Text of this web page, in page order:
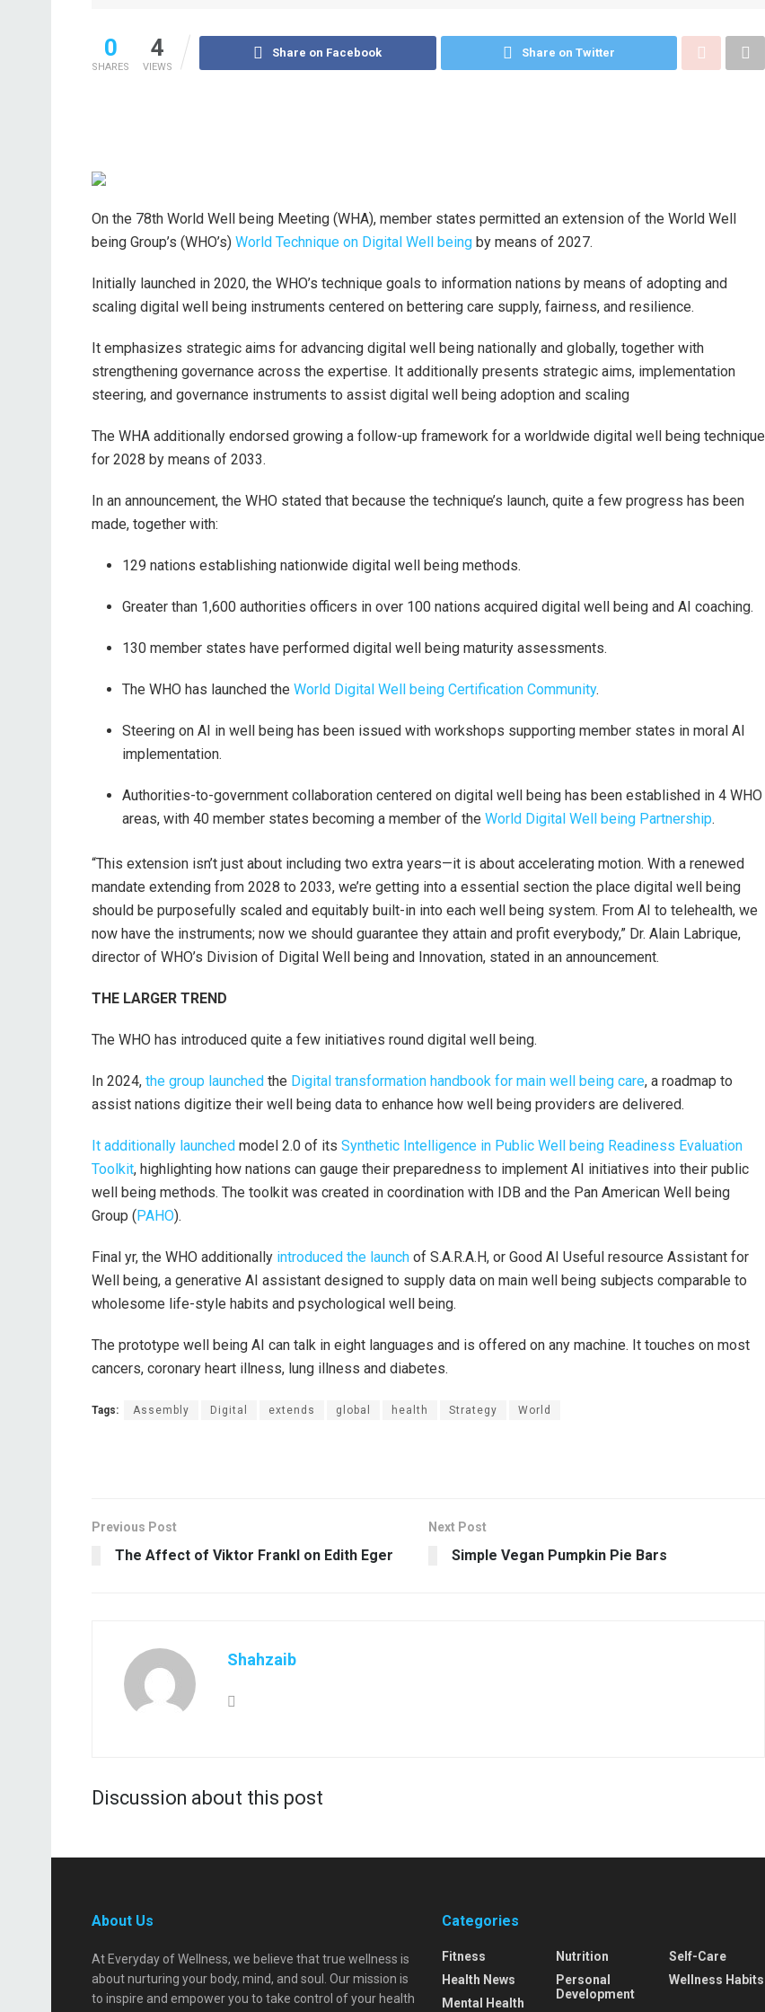
0
SHARES
4
VIEWS
Share on Facebook Share on Twitter
On the 78th World Well being Meeting (WHA), member states permitted an extension of the World Well
being Group’s (WHO’s) World Technique on Digital Well being by means of 2027.
Initially launched in 2020, the WHO’s technique goals to information nations by means of adopting and
scaling digital well being instruments centered on bettering care supply, fairness, and resilience.
It emphasizes strategic aims for advancing digital well being nationally and globally, together with
strengthening governance across the expertise. It additionally presents strategic aims, implementation
steering, and governance instruments to assist digital well being adoption and scaling
The WHA additionally endorsed growing a follow-up framework for a worldwide digital well being technique
for 2028 by means of 2033.
In an announcement, the WHO stated that because the technique’s launch, quite a few progress has been
made, together with:
129 nations establishing nationwide digital well being methods.
Greater than 1,600 authorities officers in over 100 nations acquired digital well being and AI coaching.
130 member states have performed digital well being maturity assessments.
The WHO has launched the World Digital Well being Certification Community.
Steering on AI in well being has been issued with workshops supporting member states in moral AI
implementation.
Authorities-to-government collaboration centered on digital well being has been established in 4 WHO
areas, with 40 member states becoming a member of the World Digital Well being Partnership.
“This extension isn’t just about including two extra years—it is about accelerating motion. With a renewed
mandate extending from 2028 to 2033, we’re getting into a essential section the place digital well being
should be purposefully scaled and equitably built-in into each well being system. From AI to telehealth, we
now have the instruments; now we should guarantee they attain and profit everybody,” Dr. Alain Labrique,
director of WHO’s Division of Digital Well being and Innovation, stated in an announcement.
THE LARGER TREND
The WHO has introduced quite a few initiatives round digital well being.
In 2024, the group launched the Digital transformation handbook for main well being care, a roadmap to
assist nations digitize their well being data to enhance how well being providers are delivered.
It additionally launched model 2.0 of its Synthetic Intelligence in Public Well being Readiness Evaluation
Toolkit, highlighting how nations can gauge their preparedness to implement AI initiatives into their public
well being methods. The toolkit was created in coordination with IDB and the Pan American Well being
Group (PAHO).
Final yr, the WHO additionally introduced the launch of S.A.R.A.H, or Good AI Useful resource Assistant for
Well being, a generative AI assistant designed to supply data on main well being subjects comparable to
wholesome life-style habits and psychological well being.
The prototype well being AI can talk in eight languages and is offered on any machine. It touches on most
cancers, coronary heart illness, lung illness and diabetes.
Tags: Assembly Digital extends global health Strategy World
Previous Post
The Affect of Viktor Frankl on Edith Eger
Next Post
Simple Vegan Pumpkin Pie Bars
Shahzaib
Discussion about this post
About Us
At Everyday of Wellness, we believe that true wellness is
about nurturing your body, mind, and soul. Our mission is
to inspire and empower you to take control of your health
Categories
Fitness
Health News
Mental Health
Nutrition
Personal
Development
Self-Care
Wellness Habits